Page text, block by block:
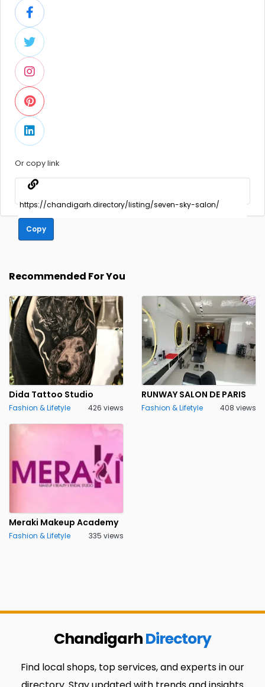
Or copy link
Copy
Recommended For You
Dida Tattoo Studio
Fashion & Lifetyle 426 views
RUNWAY SALON DE PARIS
Fashion & Lifetyle 408 views
Meraki Makeup Academy
Fashion & Lifetyle 335 views
ChandigarhDirectory
Find local shops, top services, and experts in our